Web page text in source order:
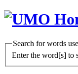
Search for words
Enter the word[s] to